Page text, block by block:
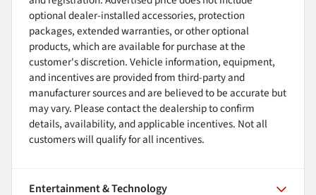
optional dealer-installed accessories, protection
packages, extended warranties, or other optional
products, which are available for purchase at the
customer's discretion. Vehicle information, equipment,
and incentives are provided from third-party and
manufacturer sources and are believed to be accurate but
may vary. Please contact the dealership to confirm
details, availability, and applicable incentives. Not all
customers will qualify for all incentives.
Entertainment & Technology